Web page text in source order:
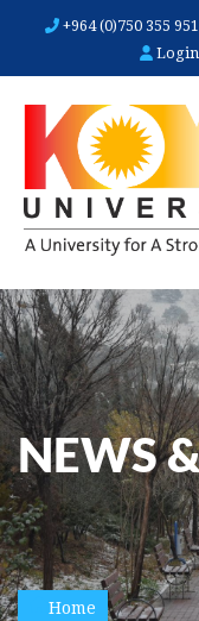
+964 (0)750 355
Login
NEWS
Home